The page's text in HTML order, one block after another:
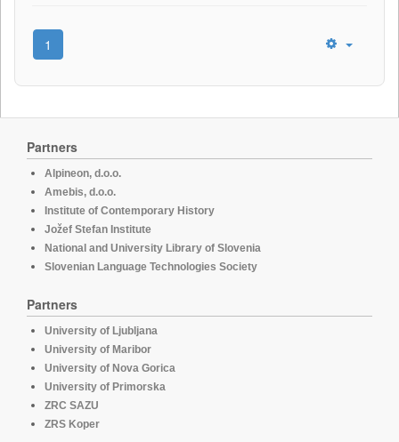
1
Partners
Alpineon, d.o.o.
Amebis, d.o.o.
Institute of Contemporary History
Jožef Stefan Institute
National and University Library of Slovenia
Slovenian Language Technologies Society
Partners
University of Ljubljana
University of Maribor
University of Nova Gorica
University of Primorska
ZRC SAZU
ZRS Koper